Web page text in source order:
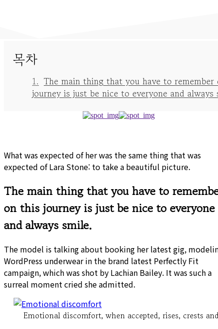
목차
The main thing that you have to remember
journey is just be nice to everyone and always
What was expected of her was the same thing that was
expected of Lara Stone: to take a beautiful picture.
The main thing that you have to
on this journey is just be nice to everyone
and always smile.
The model is talking about booking her latest gig,
WordPress underwear in the brand latest Perfectly Fit
campaign, which was shot by Lachian Bailey. It was such a
surreal moment cried she admitted.
Emotional discomfort, when accepted, rises, crests